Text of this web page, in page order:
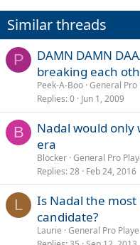
Similar threads
P
DAMN DAMN
breaking each
Peek-A-Boo General Pro
Replies 0 Jun 1, 2009
B
Nadal would only
era
Blocker General Pro
Replies 28 Feb 24, 2016
L
Is Nadal the
candidate?
Laurie General Pro